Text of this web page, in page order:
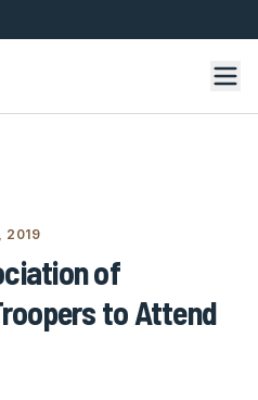
2019
of
to Attend